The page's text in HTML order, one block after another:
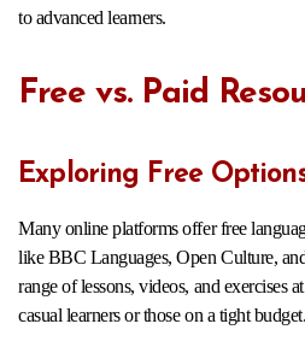
to advanced learners.
Free vs. Paid
Exploring Free
Many online platforms offer free
like BBC Languages, Open Culture,
range of lessons, videos, and exercises
casual learners or those on a tight budget.